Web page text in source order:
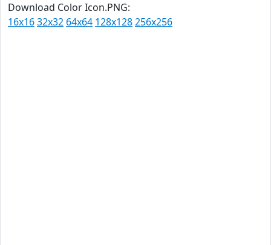
Download Color Icon.PNG:
16x1632x32 64x64 128x128256x256